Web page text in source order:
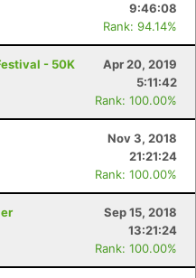
9:46:08
Rank: 94.14%
- 50K
Apr 20, 2019
5:11:42
Rank: 100.00%
Nov 3, 2018
21:21:24
Rank: 100.00%
Sep 15, 2018
13:21:24
Rank: 100.00%